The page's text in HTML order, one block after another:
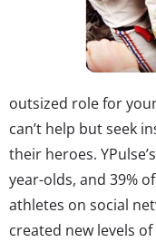
outsized role for
can’t help but seek
their heroes.
year-olds, and 39%
athletes on social
created new levels